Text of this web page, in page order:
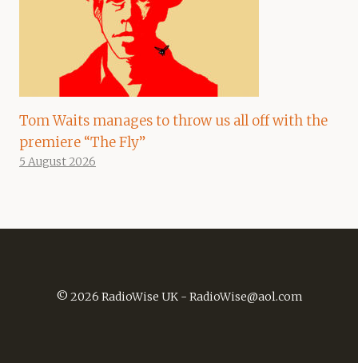
Tom Waits manages to throw us all off with the
premiere “The Fly”
5 August 2026
© 2026 RadioWise UK - RadioWise@aol.com